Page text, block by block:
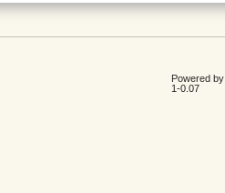
Powered by
1-0.07